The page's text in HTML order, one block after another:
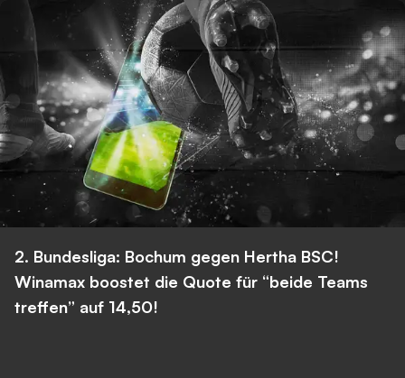
2. Bundesliga: Bochum gegen Hertha BSC!
Winamax boostet die Quote für “beide Teams
treffen” auf 14,50!